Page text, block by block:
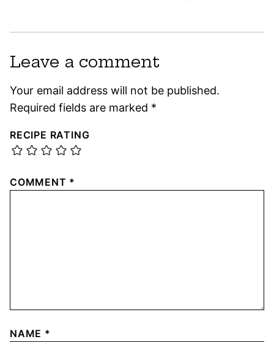
Leave a comment
Your email address will not be published.
Required fields are marked *
RECIPE RATING
COMMENT *
NAME *